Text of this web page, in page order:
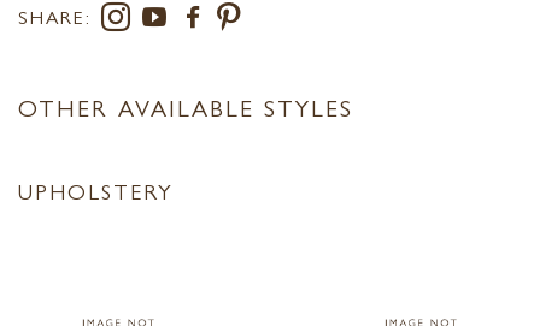
SHARE:
OTHER AVAILABLE STYLES
UPHOLSTERY